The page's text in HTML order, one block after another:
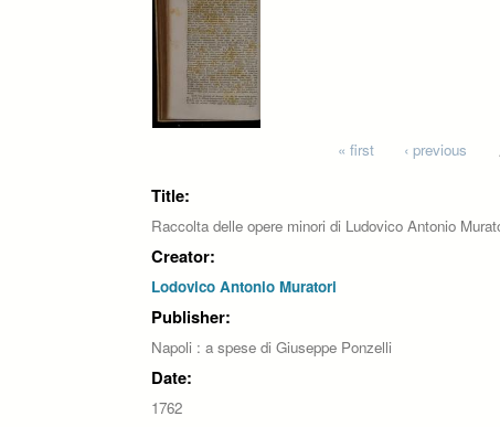
« first ‹ previous
Title:
Raccolta delle opere minori di Ludovico Antonio
Creator:
Lodovico Antonio Muratori
Publisher:
Napoli : a spese di Giuseppe Ponzelli
Date:
1762